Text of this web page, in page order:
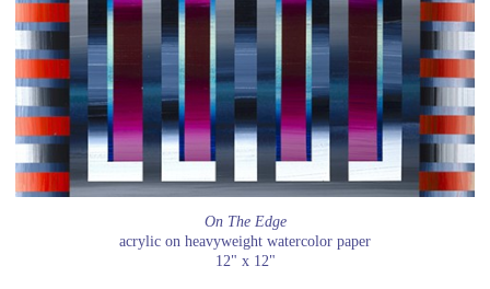
On The Edge
acrylic on heavyweight watercolor paper
12" x 12"